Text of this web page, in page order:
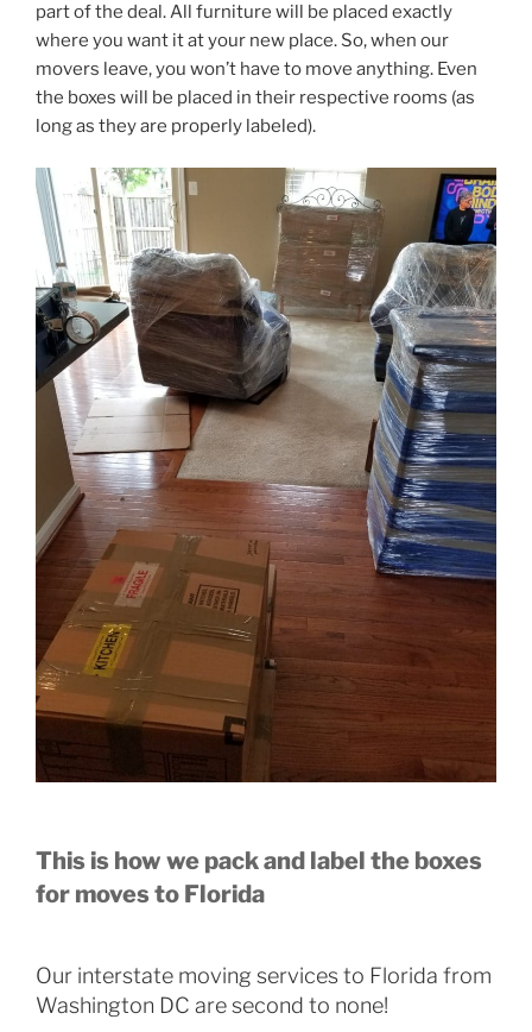
part of the deal. All furniture will be placed exactly
where you want it at your new place. So, when our
movers leave, you won’t have to move anything. Even
the boxes will be placed in their respective rooms (as
long as they are properly labeled).
This is how we pack and label the boxes
for moves to Florida
Our interstate moving services to Florida from
Washington DC are second to none!